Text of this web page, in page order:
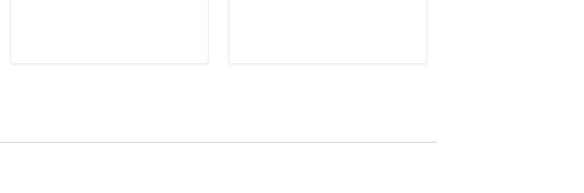
Vapor Limited
Jersey - All